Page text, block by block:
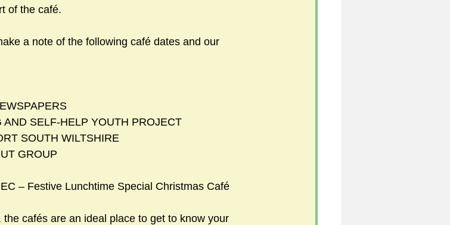
of the café.
a note of the following café dates and our
AND SELF-HELP YOUTH PROJECT
SOUTH WILTSHIRE
GROUP
– Festive Lunchtime Special Christmas Café
cafés are an ideal place to get to know your